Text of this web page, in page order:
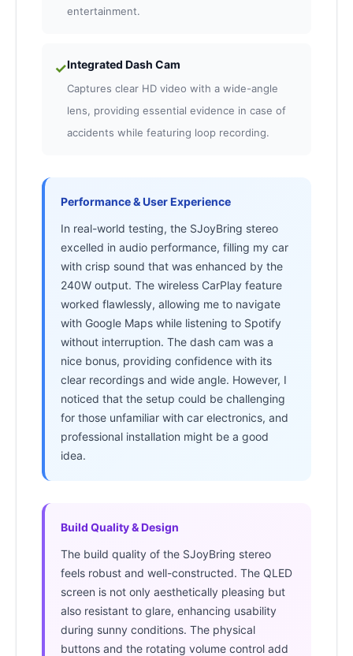
entertainment.
✓Integrated Dash Cam
Captures clear HD video with a wide-angle
lens, providing essential evidence in case of
accidents while featuring loop recording.
Performance & User Experience
In real-world testing, the SJoyBring stereo
excelled in audio performance, filling my car
with crisp sound that was enhanced by the
240W output. The wireless CarPlay feature
worked flawlessly, allowing me to navigate
with Google Maps while listening to Spotify
without interruption. The dash cam was a
nice bonus, providing confidence with its
clear recordings and wide angle. However, I
noticed that the setup could be challenging
for those unfamiliar with car electronics, and
professional installation might be a good
idea.
Build Quality & Design
The build quality of the SJoyBring stereo
feels robust and well-constructed. The QLED
screen is not only aesthetically pleasing but
also resistant to glare, enhancing usability
during sunny conditions. The physical
buttons and the rotating volume control add